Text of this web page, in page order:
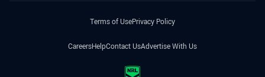
Terms of UsePrivacy Policy
CareersHelpContact UsAdvertise With Us